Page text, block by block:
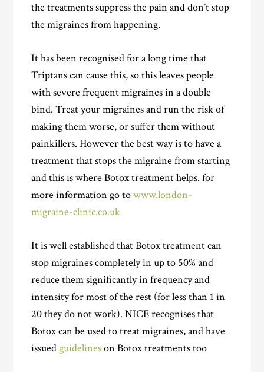
the treatments suppress the pain and don’t stop
the migraines from happening.
It has been recognised for a long time that
Triptans can cause this, so this leaves people
with severe frequent migraines in a double
bind. Treat your migraines and run the risk of
making them worse, or suffer them without
painkillers. However the best way is to have a
treatment that stops the migraine from starting
and this is where Botox treatment helps. for
more information go towww.london-
migraine-clinic.co.uk
It is well established that Botox treatment can
stop migraines completely in up to 50% and
reduce them significantly in frequency and
intensity for most of the rest (for less than 1 in
20 they do not work). NICE recognises that
Botox can be used to treat migraines, and have
issued guidelineson Botox treatments too